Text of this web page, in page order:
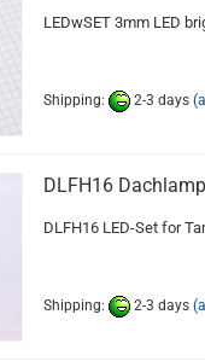
LEDwSET 3mm LED
Shipping: 2-3 days
DLFH16
DLFH16 LED-Set for
Shipping: 2-3 days